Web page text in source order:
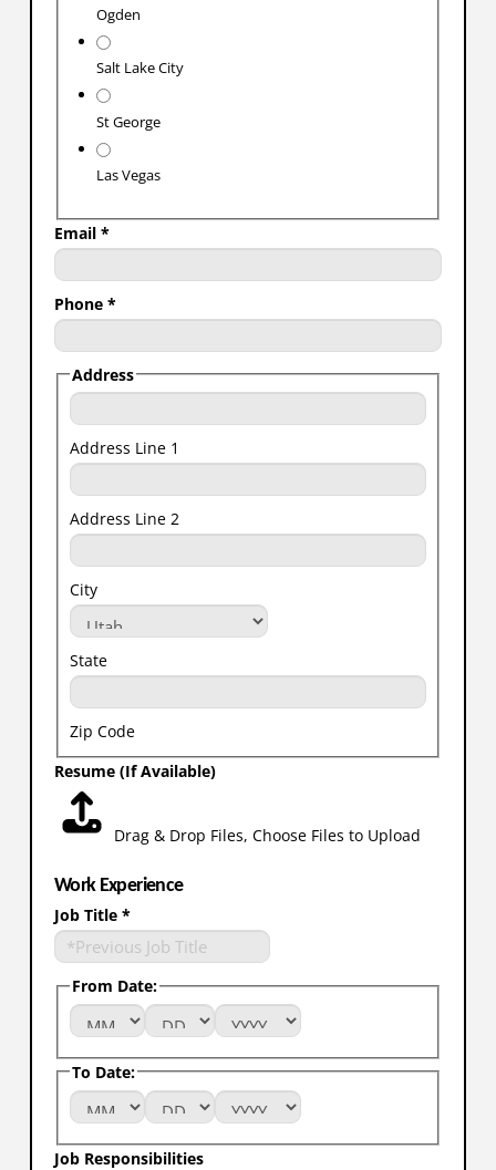
Ogden
Salt Lake City
St George
Las Vegas
Email *
Phone *
Address
Address Line 1
Address Line 2
City
State
Zip Code
Resume (If Available)
Drag & Drop Files, Choose Files to Upload
Work Experience
Job Title *
From Date:
To Date:
Job Responsibilities